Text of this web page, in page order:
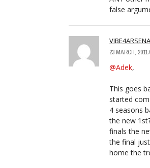
false
23 MARCH, 2011
@Adek,
This goes
started
4 seasons
the new
finals the
the final
home the